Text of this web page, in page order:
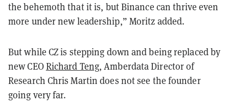
the behemoth that it is, but Binance can thrive even
more under new leadership,” Moritz added.
But while CZ is stepping down and being replaced by
new CEORichard Teng, Amberdata Director of
Research Chris Martin does not see the founder
going very far.